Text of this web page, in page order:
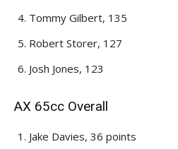
Tommy Gilbert, 135
Robert Storer, 127
Josh Jones, 123
AX 65cc Overall
Jake Davies, 36 points